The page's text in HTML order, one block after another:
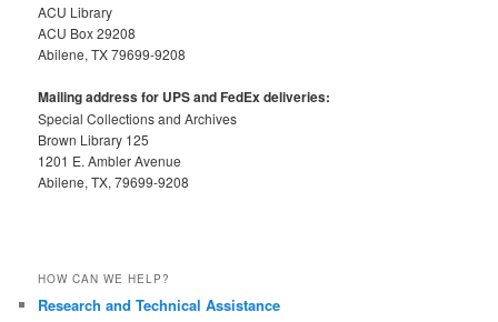
ACU Library
ACU Box 29208
Abilene, TX 79699-9208
Mailing address for UPS and FedEx deliveries:
Special Collections and Archives
Brown Library 125
1201 E. Ambler Avenue
Abilene, TX, 79699-9208
HOW CAN WE HELP?
Research and Technical Assistance